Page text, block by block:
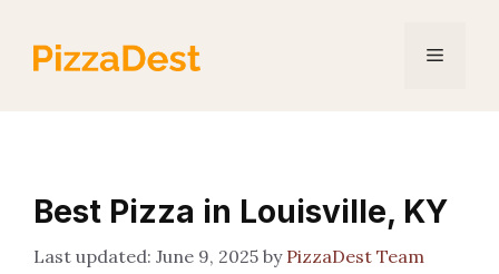
content
Menu
Best Pizza in Louisville, KY
June 9, 2025 by PizzaDest Team